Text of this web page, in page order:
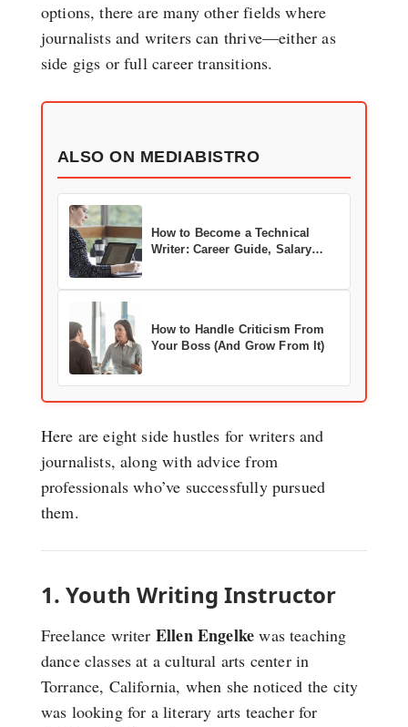
options, there are many other fields where
journalists and writers can thrive—either as
side gigs or full career transitions.
ALSO ON MEDIABISTRO
How to Become a Technical
Writer: Career Guide, Salary
How to Handle Criticism From
Your Boss (And Grow From It)
Here are eight side hustles for writers and
journalists, along with advice from
professionals who’ve successfully pursued
them.
1. Youth Writing Instructor
Freelance writer Ellen Engelke was teaching
dance classes at a cultural arts center in
Torrance, California, when she noticed the city
was looking for a literary arts teacher for